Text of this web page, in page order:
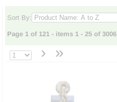
Sort By:
Page 1 of 121 - items 1 - 25 of 3006
› »